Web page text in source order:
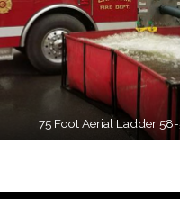
75 Foot Aerial Ladder 58-